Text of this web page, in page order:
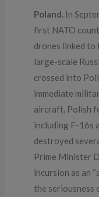
Poland. In
first NATO
drones linked to
large-scale
crossed into
immediate
aircraft. Polish
including F-16s
destroyed
Prime Minister
incursion as an
the seriousness